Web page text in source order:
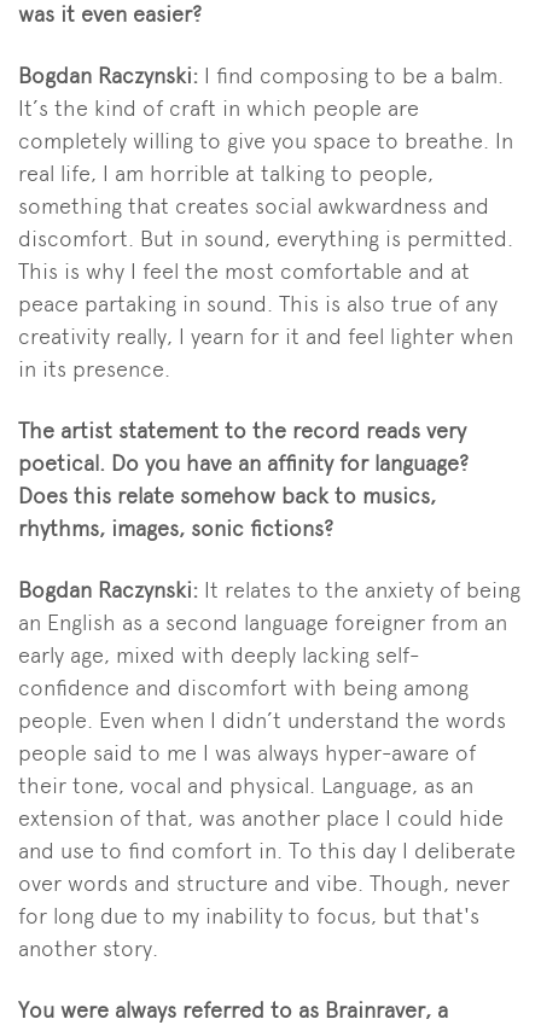
was it even easier?
Bogdan Raczynski: I find composing to be a balm.
It’s the kind of craft in which people are
completely willing to give you space to breathe. In
real life, I am horrible at talking to people,
something that creates social awkwardness and
discomfort. But in sound, everything is permitted.
This is why I feel the most comfortable and at
peace partaking in sound. This is also true of any
creativity really, I yearn for it and feel lighter when
in its presence.
The artist statement to the record reads very
poetical. Do you have an affinity for language?
Does this relate somehow back to musics,
rhythms, images, sonic fictions?
Bogdan Raczynski: It relates to the anxiety of being
an English as a second language foreigner from an
early age, mixed with deeply lacking self-
confidence and discomfort with being among
people. Even when I didn’t understand the words
people said to me I was always hyper-aware of
their tone, vocal and physical. Language, as an
extension of that, was another place I could hide
and use to find comfort in. To this day I deliberate
over words and structure and vibe. Though, never
for long due to my inability to focus, but that's
another story.
You were always referred to as Brainraver, a